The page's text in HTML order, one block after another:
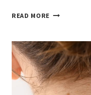
READ MORE EMBRACING
ERA
OF
MALE
AESTHETIC
WELLNESS